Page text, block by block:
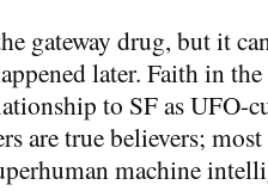
gateway drug, but it
later. Faith in
to SF as UFO-
are true believers; most
machine